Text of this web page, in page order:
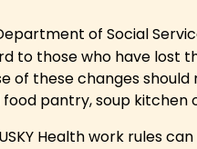
of Social
to those who have lost
of these changes
pantry, soup kitchen
Health work rules